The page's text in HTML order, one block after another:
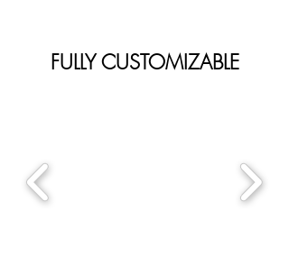
FULLY CUSTOMIZABLE